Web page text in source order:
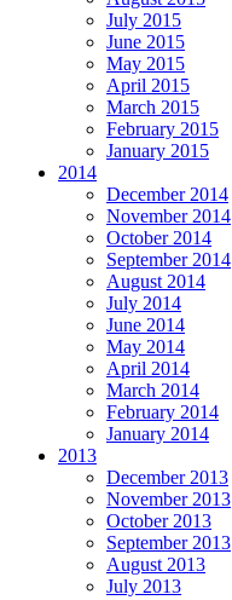
July 2015
June 2015
May 2015
April 2015
March 2015
February 2015
January 2015
2014
December 2014
November 2014
October 2014
September 2014
August 2014
July 2014
June 2014
May 2014
April 2014
March 2014
February 2014
January 2014
2013
December 2013
November 2013
October 2013
September 2013
August 2013
July 2013